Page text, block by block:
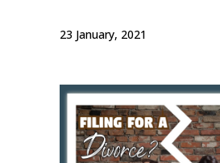
23 January, 2021